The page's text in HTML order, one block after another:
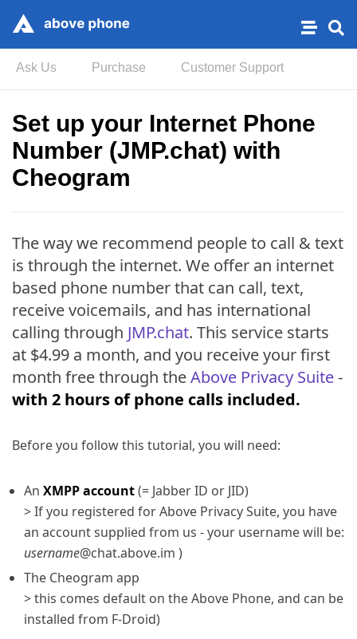
Ask Us Purchase Customer Support
Set up your Internet Phone
Number (JMP.chat) with
Cheogram
The way we recommend people to call & text
is through the internet. We offer an internet
based phone number that can call, text,
receive voicemails, and has international
calling through JMP.chat. This service starts
at $4.99 a month, and you receive your first
month free through theAbove Privacy Suite-
with 2 hours of phone calls included.
Before you follow this tutorial, you will need:
An XMPP account(= Jabber ID or JID)
> If you registered for Above Privacy Suite, you have
an account supplied from us - your username will be:
username@chat.above.im )
The Cheogram app
> this comes default on the Above Phone, and can be
installed from F-Droid)